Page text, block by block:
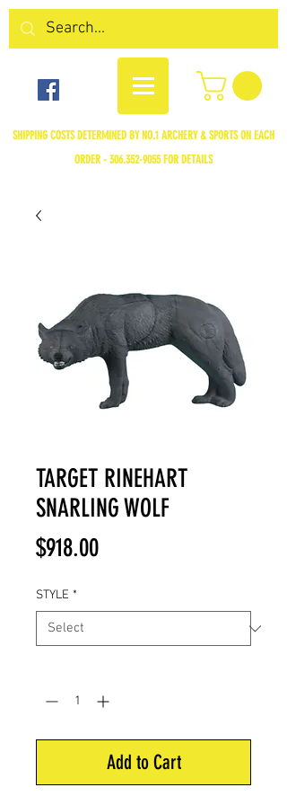
SHIPPING COSTS DETERMINED BY NO.1 ARCHERY & SPORTS ON EACH
ORDER - 306.352-9055FOR DETAILS
TARGET RINEHART
SNARLING WOLF
$918.00Price
STYLE *
Add to Cart